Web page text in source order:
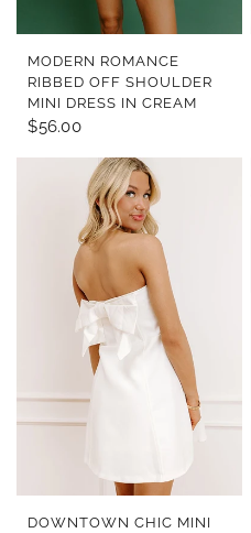
QUICK VIEW
MODERN ROMANCE
RIBBED OFF SHOULDER
MINI DRESS IN CREAM
$56.00
QUICK VIEW
DOWNTOWN CHIC MINI